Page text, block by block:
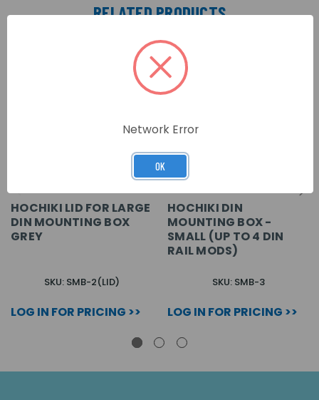
RELATED PRODUCTS
HOCHIKI LID FOR LARGE
DIN MOUNTING BOX
GREY
SKU: SMB-2(LID)
LOG IN FOR PRICING >>
HOCHIKI DIN
MOUNTING BOX -
SMALL (UP TO 4 DIN
RAIL MODS)
SKU: SMB-3
LOG IN FOR PRICING >>
Network Error
OK